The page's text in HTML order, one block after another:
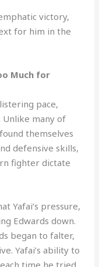
victory,
for him in the
Much for
pace,
many of
themselves
defensive skills,
fighter dictate
Yafai’s pressure,
Edwards down.
began to falter,
Yafai’s ability to
time he tried